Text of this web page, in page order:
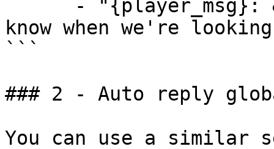
know when we're
```
### 2 - Auto reply
You can use a similar